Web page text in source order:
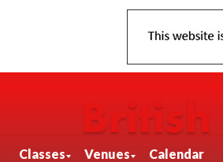
Classes Venues Calendar